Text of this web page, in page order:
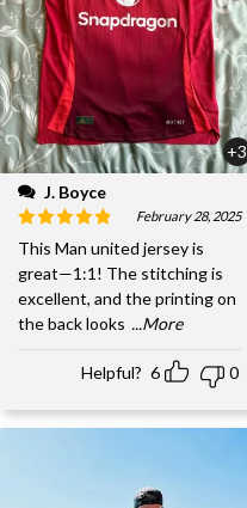
+3
J. Boyce
February 28, 2025
This Man united jersey is
great—1:1! The stitching is
excellent, and the printing on
the back looks ...More
Helpful? 6 0